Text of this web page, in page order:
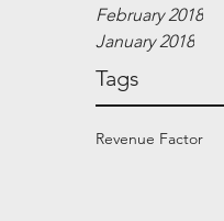
February 2018
January 2018
Tags
Revenue Factor